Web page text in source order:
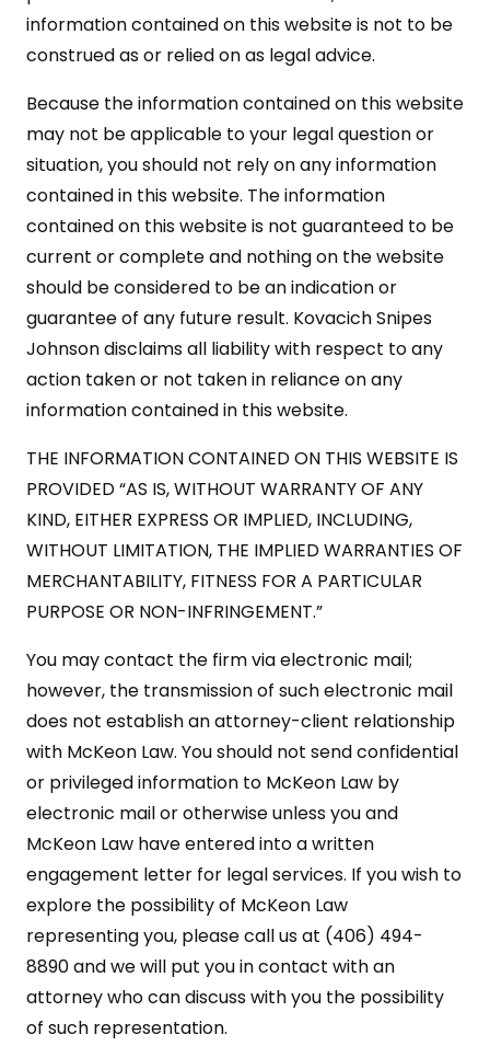
information contained on this website is not to be
construed as or relied on as legal advice.
Because the information contained on this website
may not be applicable to your legal question or
situation, you should not rely on any information
contained in this website. The information
contained on this website is not guaranteed to be
current or complete and nothing on the website
should be considered to be an indication or
guarantee of any future result. Kovacich Snipes
Johnson disclaims all liability with respect to any
action taken or not taken in reliance on any
information contained in this website.
THE INFORMATION CONTAINED ON THIS WEBSITE IS
PROVIDED “AS IS, WITHOUT WARRANTY OF ANY
KIND, EITHER EXPRESS OR IMPLIED, INCLUDING,
WITHOUT LIMITATION, THE IMPLIED WARRANTIES OF
MERCHANTABILITY, FITNESS FOR A PARTICULAR
PURPOSE OR NON-INFRINGEMENT.”
You may contact the firm via electronic mail;
however, the transmission of such electronic mail
does not establish an attorney-client relationship
with McKeon Law. You should not send confidential
or privileged information to McKeon Law by
electronic mail or otherwise unless you and
McKeon Law have entered into a written
engagement letter for legal services. If you wish to
explore the possibility of McKeon Law
representing you, please call us at (406) 494-
8890 and we will put you in contact with an
attorney who can discuss with you the possibility
of such representation.